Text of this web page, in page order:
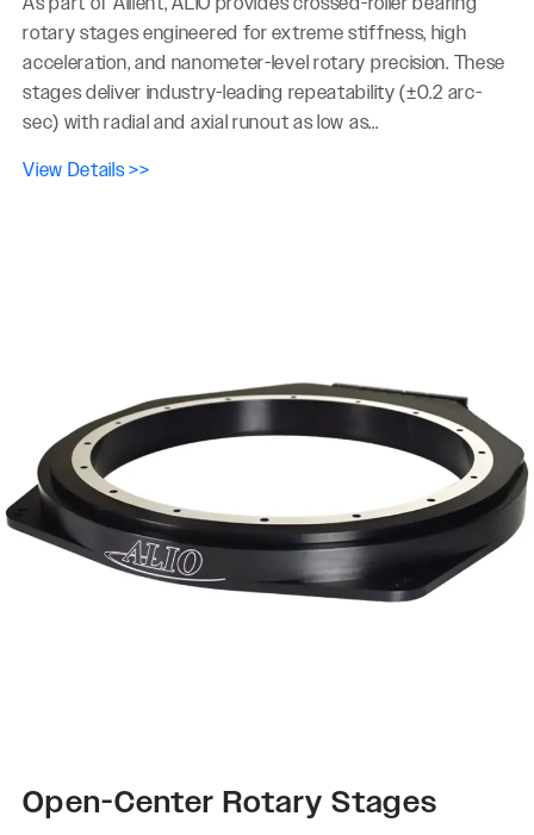
rotary stages engineered for extreme stiffness, high
acceleration, and nanometer-level rotary precision. These
stages deliver industry-leading repeatability (±0.2 arc-
sec) with radial and axial runout as low as...
View Details >>
Open-Center Rotary Stages